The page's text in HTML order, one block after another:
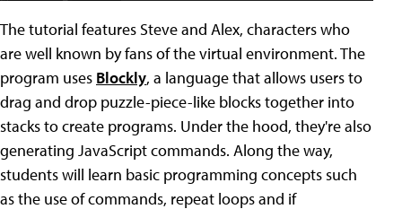
The tutorial features Steve and Alex, characters who
are well known by fans of the virtual environment. The
program uses Blockly, a language that allows users to
drag and drop puzzle-piece-like blocks together into
stacks to create programs. Under the hood, they're also
generating JavaScript commands. Along the way,
students will learn basic programming concepts such
as the use of commands, repeat loops and if